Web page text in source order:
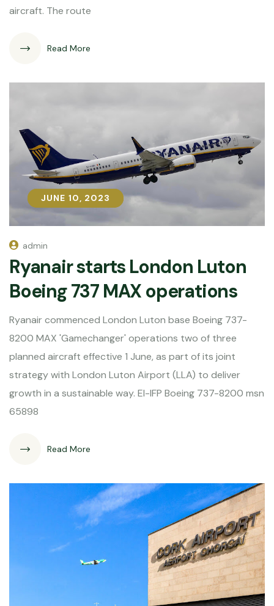
aircraft. The route
Read More
JUNE 10, 2023
JUNE 10, 2023
admin
Ryanair starts London Luton
Boeing 737 MAX operations
Ryanair commenced London Luton base Boeing 737-
8200 MAX 'Gamechanger' operations two of three
planned aircraft effective 1 June, as part of its joint
strategy with London Luton Airport (LLA) to deliver
growth in a sustainable way. EI-IFP Boeing 737-8200 msn
65898
Read More